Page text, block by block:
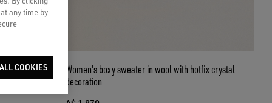
on the
Women's boxy sweater in wool with hotfix crystal
decoration
any time by
COOKIES